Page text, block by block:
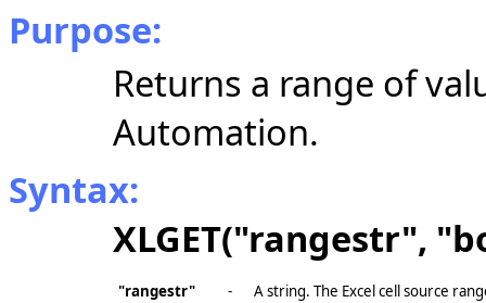
Purpose:
Returns a range of
Automation.
Syntax:
XLGET("rangestr",
"rangestr" -
A string. The Excel cell source